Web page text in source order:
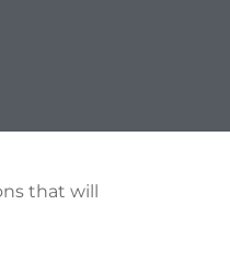
that will